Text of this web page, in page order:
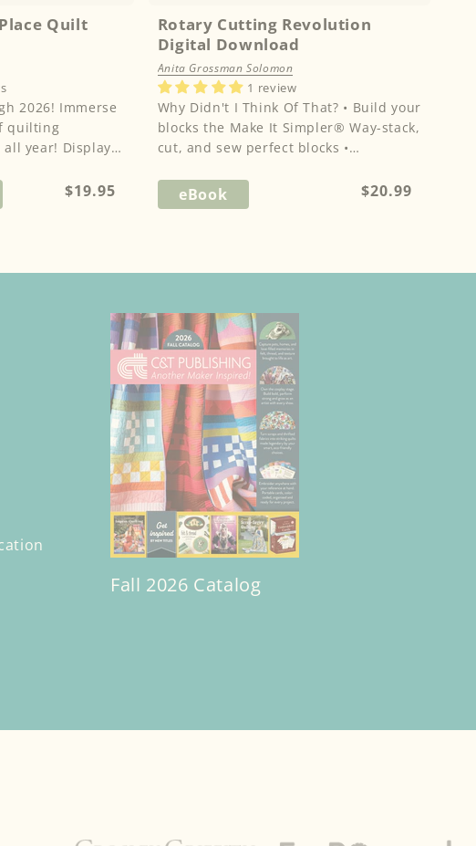
Quilt
Immerse
quilting
year! Display
Regular
$19.95
Rotary Cutting Revolution
Digital Download
Anita Grossman Solomon
1 review
Why Didn't I Think Of That? • Build your
blocks the Make It Simpler® Way-stack,
cut, and sew perfect blocks •
eBook
Regular
$20.99
Fall 2026 Catalog